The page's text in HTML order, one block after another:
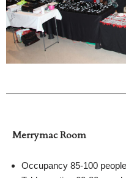
Merrymac Room
Occupancy 85-100